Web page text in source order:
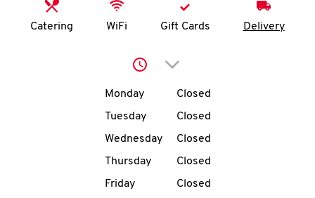
MENU
Catering WiFi Gift Cards Delivery
Click to expand or
Day of the WeekHours
Monday
Closed
Tuesday
Closed
Wednesday
Closed
Thursday
Closed
Friday
Closed